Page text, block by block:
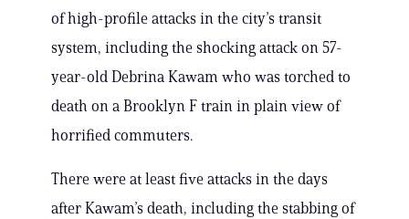
of high-profile attacks in the city’s transit
system, including the shocking attack on 57-
year-old Debrina Kawam who was torched to
death on a Brooklyn F train in plain view of
horrified commuters.
There were at least five attacks in the days
after Kawam’s death, including the stabbing of